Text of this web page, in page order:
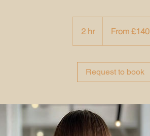
2 hr2
h
BritishFrom £140
Request to book